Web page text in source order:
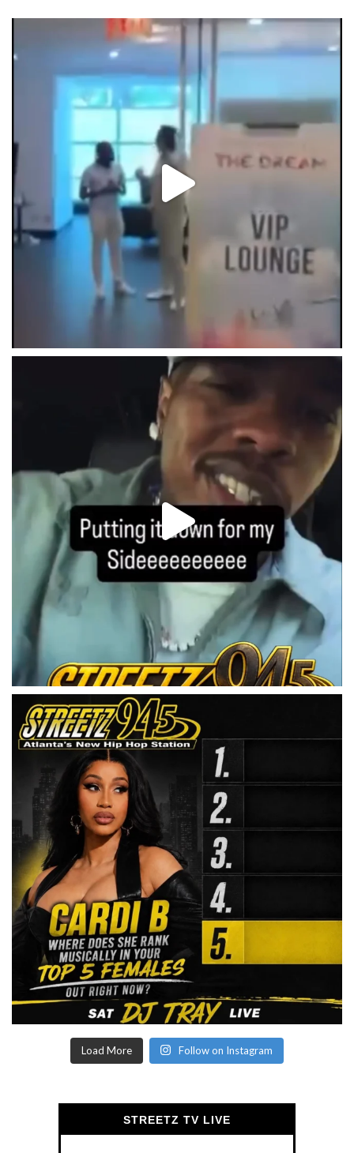
Load More Follow on Instagram
STREETZ TV LIVE